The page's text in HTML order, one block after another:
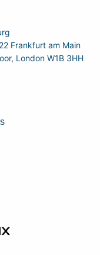
Frankfurt am Main
London W1B 3HH